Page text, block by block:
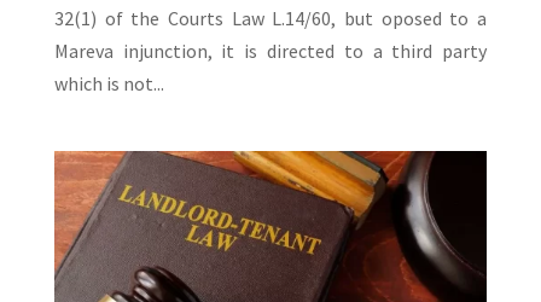
32(1) of the Courts Law L.14/60, but oposed to a
Mareva injunction, it is directed to a third party
which is not...